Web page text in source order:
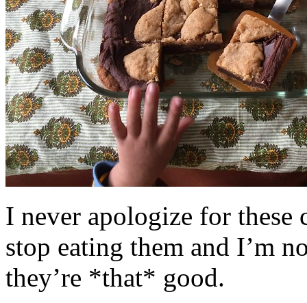
I never apologize for these
stop eating them and I’m
they’re *that* good.